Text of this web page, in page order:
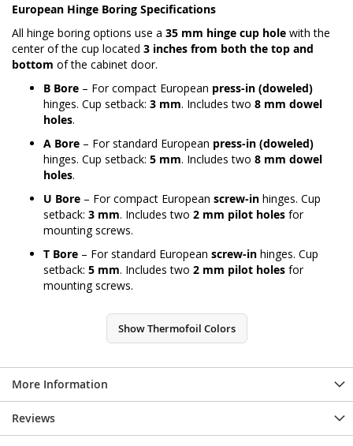
European Hinge Boring Specifications
All hinge boring options use a 35 mm hinge cup hole with the
center of the cup located 3 inches from both the top and
bottom of the cabinet door.
B Bore – For compact European press-in (doweled)
hinges. Cup setback: 3 mm. Includes two 8 mm dowel
holes.
A Bore – For standard European press-in (doweled)
hinges. Cup setback: 5 mm. Includes two 8 mm dowel
holes.
U Bore – For compact European screw-in hinges. Cup
setback: 3 mm. Includes two 2 mm pilot holes for
mounting screws.
T Bore – For standard European screw-in hinges. Cup
setback: 5 mm. Includes two 2 mm pilot holes for
mounting screws.
Show Thermofoil Colors
More Information
Reviews